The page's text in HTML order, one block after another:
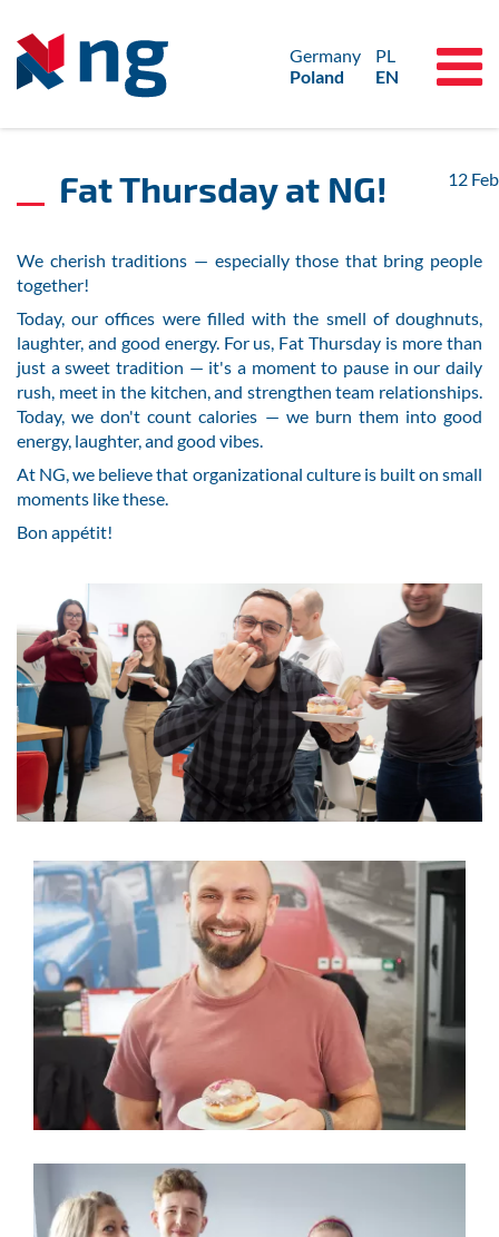
Germany
Poland
PL
EN
Fat Thursday at NG! 12 Feb
We cherish traditions — especially those that bring people
together!
Today, our offices were filled with the smell of doughnuts,
laughter, and good energy. For us, Fat Thursday is more than
just a sweet tradition — it's a moment to pause in our daily
rush, meet in the kitchen, and strengthen team relationships.
Today, we don't count calories — we burn them into good
energy, laughter, and good vibes.
At NG, we believe that organizational culture is built on small
moments like these.
Bon appétit!